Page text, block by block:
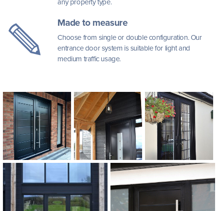
any property type.
Made to measure
Choose from single or double configuration. Our
entrance door system is suitable for light and
medium traffic usage.